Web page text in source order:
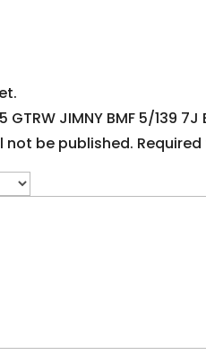
JIMNY BMF 5/139 7J
not be published.